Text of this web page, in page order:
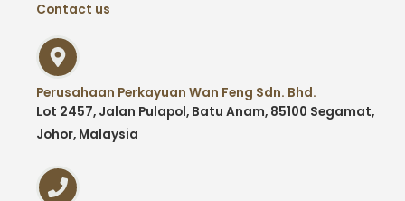
Contact us
Perusahaan Perkayuan Wan Feng Sdn. Bhd.
Lot 2457, Jalan Pulapol, Batu Anam, 85100 Segamat,
Johor, Malaysia